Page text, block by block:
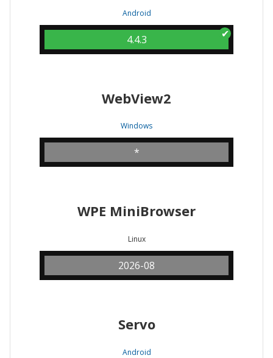
Android
4.4.3
WebView2
Windows
*
WPE MiniBrowser
Linux
2026-08
Servo
Android